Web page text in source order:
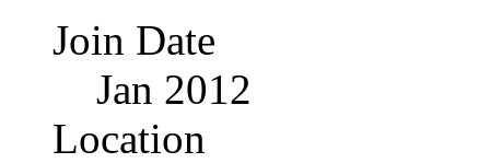
Join Date
Jan 2012
Location